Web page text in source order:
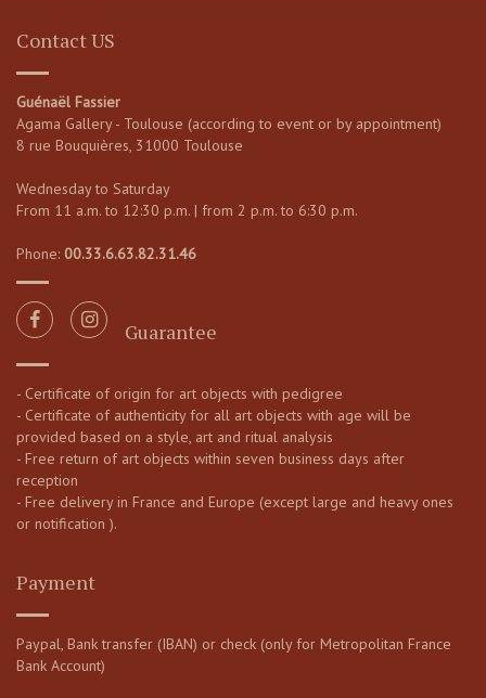
Contact US
Guénaël Fassier
Agama Gallery - Toulouse (according to event or by appointment)
8 rue Bouquières, 31000 Toulouse
Wednesday to Saturday
From 11 a.m. to 12:30 p.m. | from 2 p.m. to 6:30 p.m.
Phone: 00.33.6.63.82.31.46
Guarantee
- Certificate of origin for art objects with pedigree
- Certificate of authenticity for all art objects with age will be
provided based on a style, art and ritual analysis
- Free return of art objects within seven business days after
reception
- Free delivery in France and Europe (except large and heavy ones
or notification ).
Payment
Paypal, Bank transfer (IBAN) or check (only for Metropolitan France
Bank Account)